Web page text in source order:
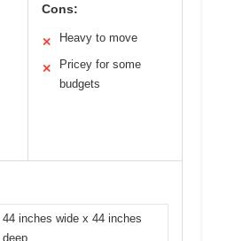
Cons:
✕ Heavy to move
✕
Pricey for some
budgets
44 inches wide x 44 inches
deep